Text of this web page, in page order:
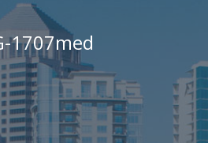
1707med